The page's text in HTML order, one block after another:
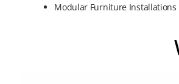
Modular Furniture Installations